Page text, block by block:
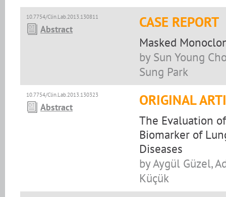
10.7754/Clin.Lab.2013.130811
Abstract CASE REPORT
Masked
by Sun Young
Sung Park
10.7754/Clin.Lab.2013.130323
Abstract ORIGINAL
The Evaluation
Biomarker of
Diseases
by Aygül Güzel,
Küçük